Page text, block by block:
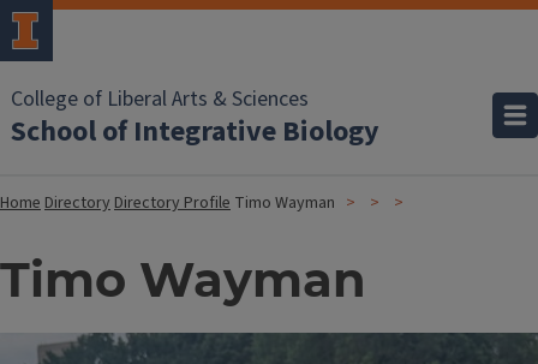
College of Liberal Arts & Sciences
School of Integrative Biology
HomeDirectoryDirectory Profile Timo Wayman
Timo Wayman